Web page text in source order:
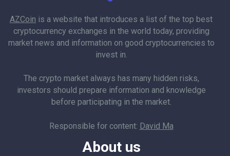
AZCoin is a website that introduces a list of the top best
cryptocurrency exchanges in the world today, providing
market news and information on good cryptocurrencies to
invest in.
The crypto market always has many hidden risks,
investors should prepare information and knowledge
before participating in the market.
Responsible for content: David Ma
About us